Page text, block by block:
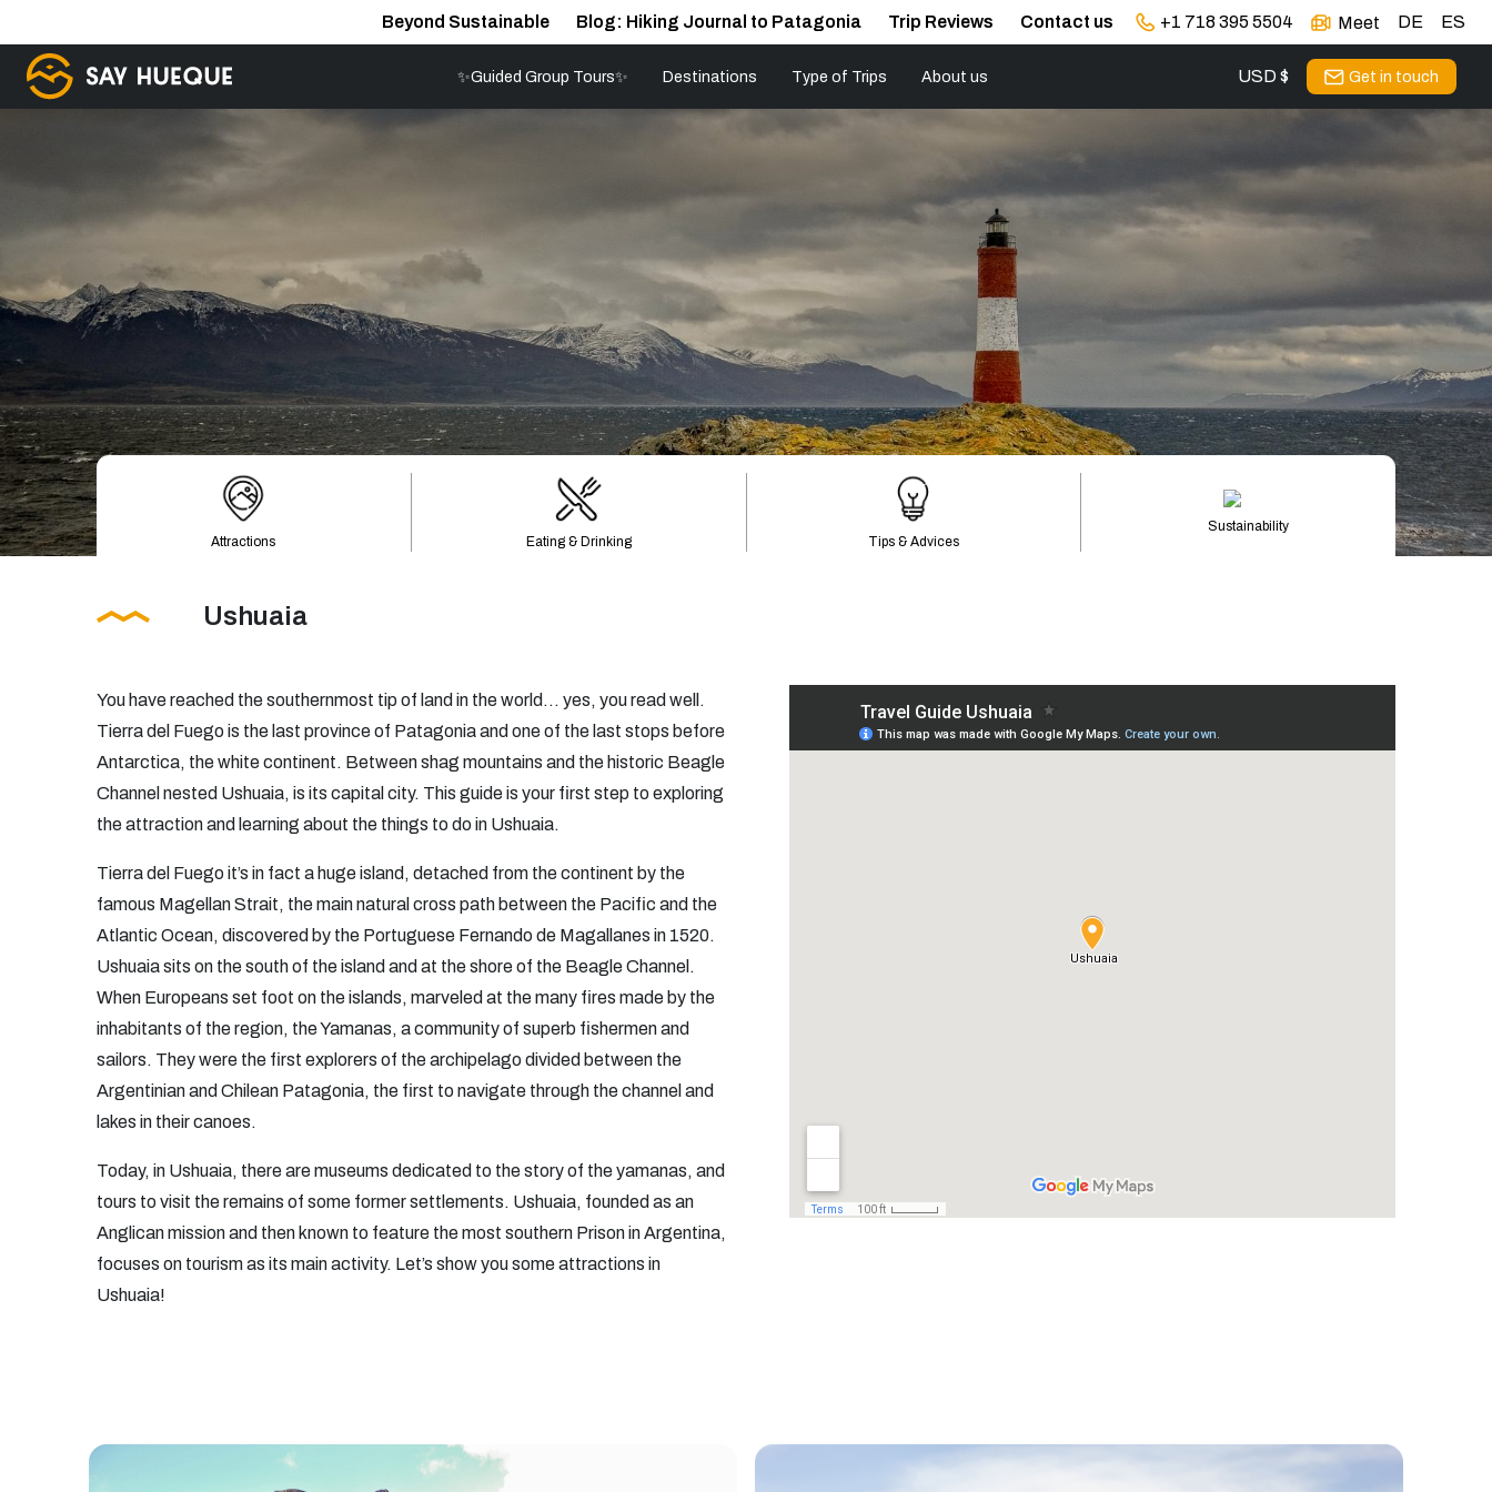
Beyond Sustainable Blog: Hiking Journal to Patagonia Trip Reviews Contact us +1 718 395 5504 Meet DE ES
✨Guided Group Tours✨ Destinations Type of Trips About us USD $ Get in touch
Attractions Eating & Drinking Tips & Advices
Sustainability
Ushuaia
You have reached the southernmost tip of land in the world… yes, you read well.
Tierra del Fuego is the last province of Patagonia and one of the last stops before
Antarctica, the white continent. Between shag mountains and the historic Beagle
Channel nested Ushuaia, is its capital city. This guide is your first step to exploring
the attraction and learning about the things to do in Ushuaia.
Tierra del Fuego it’s in fact a huge island, detached from the continent by the
famous Magellan Strait, the main natural cross path between the Pacific and the
Atlantic Ocean, discovered by the Portuguese Fernando de Magallanes in 1520.
Ushuaia sits on the south of the island and at the shore of the Beagle Channel.
When Europeans set foot on the islands, marveled at the many fires made by the
inhabitants of the region, the Yamanas, a community of superb fishermen and
sailors. They were the first explorers of the archipelago divided between the
Argentinian and Chilean Patagonia, the first to navigate through the channel and
lakes in their canoes.
Today, in Ushuaia, there are museums dedicated to the story of the yamanas, and
tours to visit the remains of some former settlements. Ushuaia, founded as an
Anglican mission and then known to feature the most southern Prison in Argentina,
focuses on tourism as its main activity. Let’s show you some attractions in
Ushuaia!